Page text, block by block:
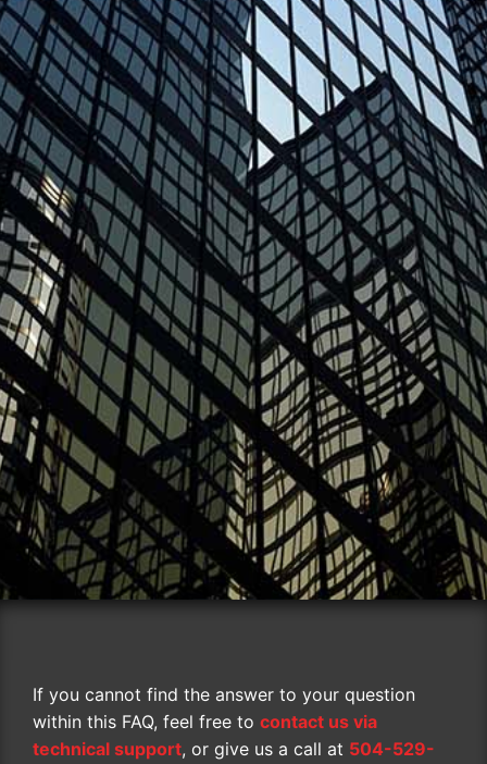
If you cannot find the answer to your question
within this FAQ, feel free to contact us via
technical support, or give us a call at 504-529-